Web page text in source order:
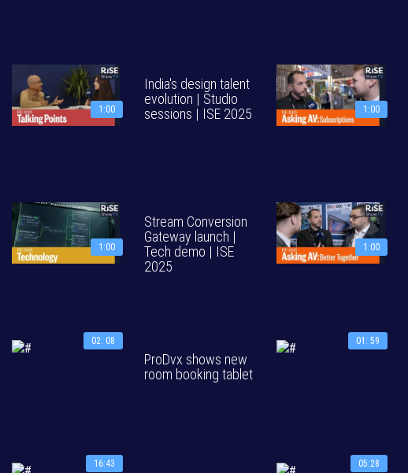
1:00
India's design talent
evolution | Studio
sessions | ISE 2025
1:00
1:00
Stream Conversion
Gateway launch |
Tech demo | ISE
2025
1:00
02: 08
ProDvx shows new
room booking tablet
01: 59
16:43 05:28